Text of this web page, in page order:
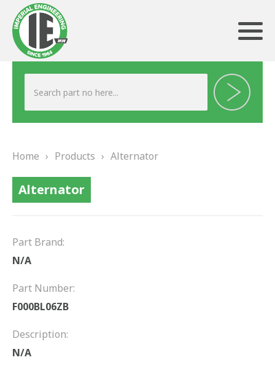
ABOUT US
TESTIMONIALS
DRIVETRAIN
PROPSHAFTS
Home › Products › Alternator
Alternator
Part Brand:
N/A
Part Number:
F000BL06ZB
Description:
N/A